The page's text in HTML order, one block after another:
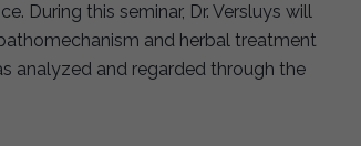
During this seminar, Dr. Versluys will
and herbal treatment
analyzed and regarded through the